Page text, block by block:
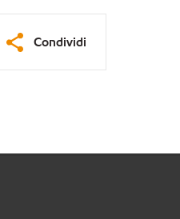
Condividi